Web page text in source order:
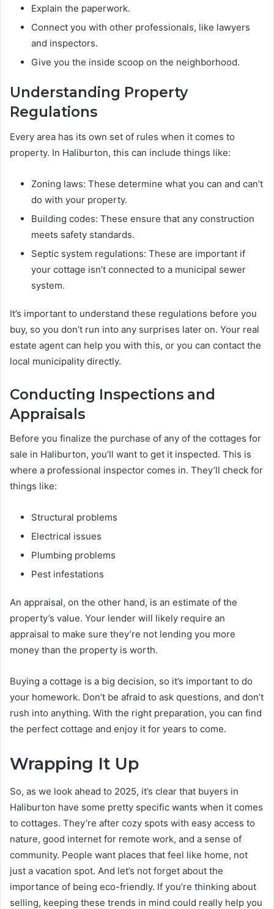
Explain the paperwork.
Connect you with other professionals, like lawyers
and inspectors.
Give you the inside scoop on the neighborhood.
Understanding Property
Regulations
Every area has its own set of rules when it comes to
property. In Haliburton, this can include things like:
Zoning laws: These determine what you can and can’t
do with your property.
Building codes: These ensure that any construction
meets safety standards.
Septic system regulations: These are important if
your cottage isn’t connected to a municipal sewer
system.
It’s important to understand these regulations before you
buy, so you don’t run into any surprises later on. Your real
estate agent can help you with this, or you can contact the
local municipality directly.
Conducting Inspections and
Appraisals
Before you finalize the purchase of any of the cottages for
sale in Haliburton, you’ll want to get it inspected. This is
where a professional inspector comes in. They’ll check for
things like:
Structural problems
Electrical issues
Plumbing problems
Pest infestations
An appraisal, on the other hand, is an estimate of the
property’s value. Your lender will likely require an
appraisal to make sure they’re not lending you more
money than the property is worth.
Buying a cottage is a big decision, so it’s important to do
your homework. Don’t be afraid to ask questions, and don’t
rush into anything. With the right preparation, you can find
the perfect cottage and enjoy it for years to come.
Wrapping It Up
So, as we look ahead to 2025, it’s clear that buyers in
Haliburton have some pretty specific wants when it comes
to cottages. They’re after cozy spots with easy access to
nature, good internet for remote work, and a sense of
community. People want places that feel like home, not
just a vacation spot. And let’s not forget about the
importance of being eco-friendly. If you’re thinking about
selling, keeping these trends in mind could really help you